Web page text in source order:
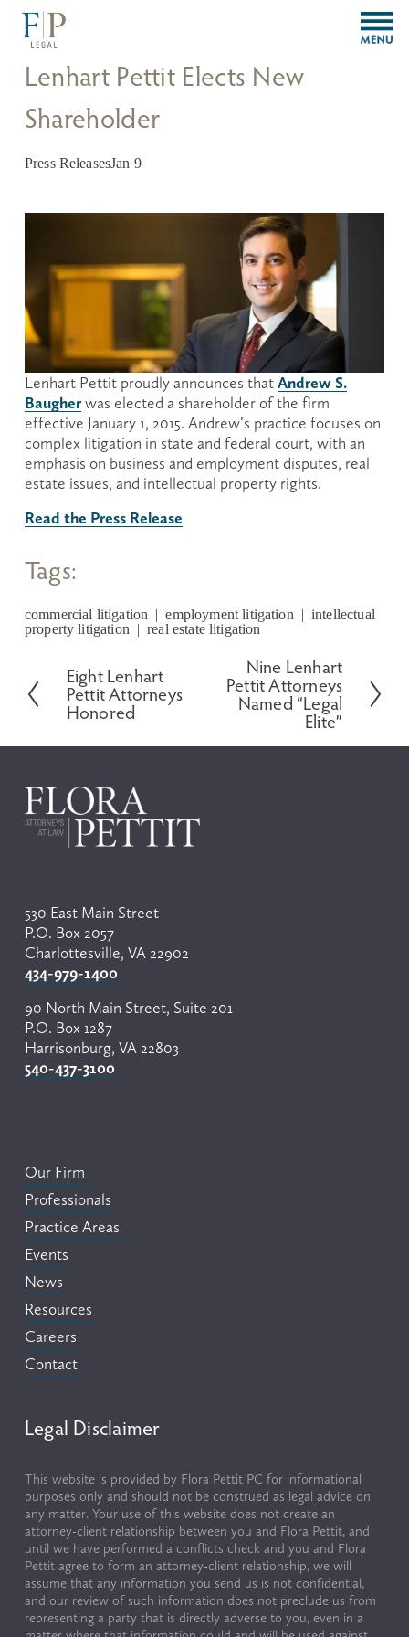
O
p
Lenhart Pettit Elects New
Shareholder
Press ReleasesJan 9
Lenhart Pettit proudly announces that Andrew S.
Baugher was elected a shareholder of the firm
effective January 1, 2015. Andrew’s practice focuses on
complex litigation in state and federal court, with an
emphasis on business and employment disputes, real
estate issues, and intellectual property rights.
Read the Press Release
Tags:
commercial litigation employment litigation
intellectual
property litigation
real estate litigation
P
e
u
s
Eight Lenhart
Pettit Attorneys
Honored
Nine Lenhart
Pettit Attorneys
Named “Legal
Elite”
530 East Main Street
P.O. Box 2057
Charlottesville, VA 22902
434-979-1400
90 North Main Street, Suite 201
P.O. Box 1287
Harrisonburg, VA 22803
540-437-3100
Our Firm
Professionals
Practice Areas
Events
News
Resources
Careers
Contact
Legal Disclaimer
This website is provided by Flora Pettit PC for informational
purposes only and should not be construed as legal advice on
any matter. Your use of this website does not create an
attorney-client relationship between you and Flora Pettit, and
until we have performed a conflicts check and you and Flora
Pettit agree to form an attorney-client relationship, we will
assume that any information you send us is not confidential,
and our review of such information does not preclude us from
representing a party that is directly adverse to you, even in a